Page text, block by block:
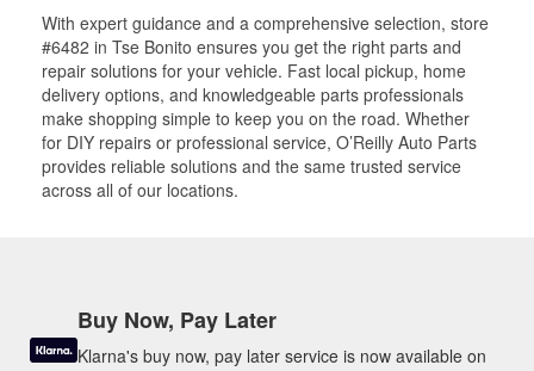
With expert guidance and a comprehensive selection, store
#6482 in Tse Bonito ensures you get the right parts and
repair solutions for your vehicle. Fast local pickup, home
delivery options, and knowledgeable parts professionals
make shopping simple to keep you on the road. Whether
for DIY repairs or professional service, O’Reilly Auto Parts
provides reliable solutions and the same trusted service
across all of our locations.
Buy Now, Pay Later
Klarna's buy now, pay later service is now available on